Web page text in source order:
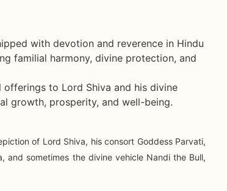
with devotion and reverence in Hindu
familial harmony, divine protection, and
to Lord Shiva and his divine
growth, prosperity, and well-being.
of Lord Shiva, his consort Goddess Parvati,
and sometimes the divine vehicle Nandi the Bull,